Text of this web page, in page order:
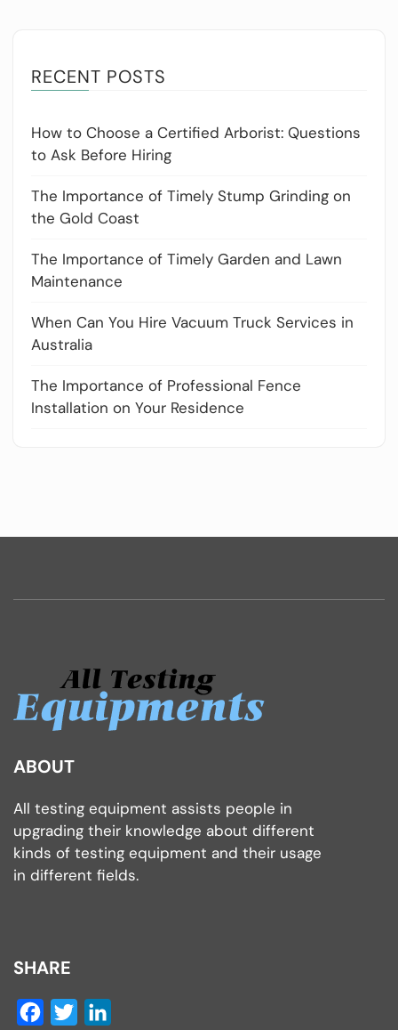
RECENT POSTS
How to Choose a Certified Arborist: Questions
to Ask Before Hiring
The Importance of Timely Stump Grinding on
the Gold Coast
The Importance of Timely Garden and Lawn
Maintenance
When Can You Hire Vacuum Truck Services in
Australia
The Importance of Professional Fence
Installation on Your Residence
ABOUT
All testing equipment assists people in
upgrading their knowledge about different
kinds of testing equipment and their usage
in different fields.
SHARE
Facebook
Twitter